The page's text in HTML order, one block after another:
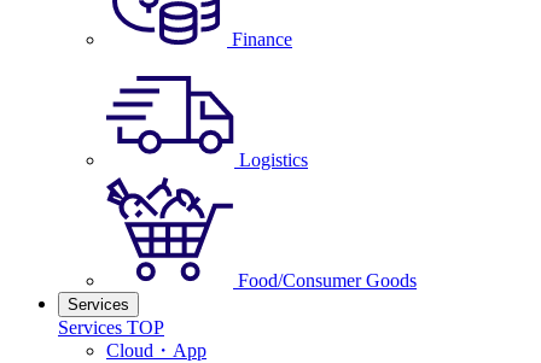
Finance
Logistics
Food/Consumer Goods
Services
Services TOP
Cloud・App